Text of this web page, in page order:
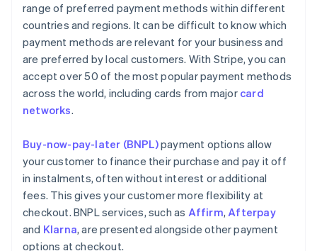
range of preferred payment methods within different
countries and regions. It can be difficult to know which
payment methods are relevant for your business and
are preferred by local customers. With Stripe, you can
accept over 50 of the most popular payment methods
across the world, including cards from major card
networks.
Buy-now-pay-later (BNPL)payment options allow
your customer to finance their purchase and pay it off
in instalments, often without interest or additional
fees. This gives your customer more flexibility at
checkout. BNPL services, such as Affirm,Afterpay
and Klarna, are presented alongside other payment
options at checkout.